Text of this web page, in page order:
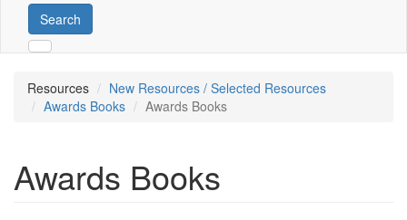
Search
Resources
New Resources / Selected Resources
Awards Books
Awards Books
Awards Books